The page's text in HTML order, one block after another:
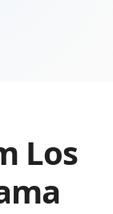
Los